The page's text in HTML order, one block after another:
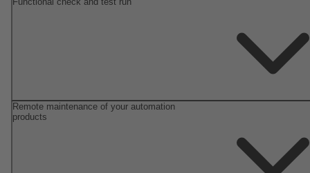
Remote maintenance of your automation
products